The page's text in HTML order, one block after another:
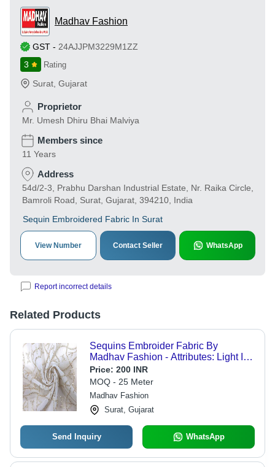
Madhav Fashion
GST - 24AJJPM3229M1ZZ
3
Rating
Surat Gujarat
Proprietor
Mr. Umesh Dhiru Bhai Malviya
Members since
11 Years
Address
54d/2-3, Prabhu Darshan Industrial Estate, Nr. Raika Circle,
Bamroli Road, Surat, Gujarat, 394210, India
Sequin Embroidered Fabric In Surat
View Number Contact Seller WhatsApp
Report incorrect details
Related Products
Sequins Embroider Fabric By
Madhav Fashion - Attributes: Light In
Weight
Price: 200 INR
MOQ - 25 Meter
Madhav Fashion
Surat, Gujarat
Send Inquiry WhatsApp